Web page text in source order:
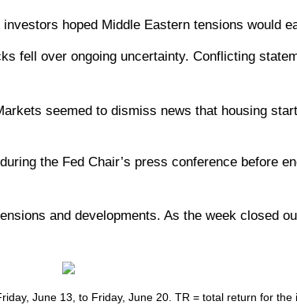
hoped Middle Eastern tensions would
fell over ongoing uncertainty. Conflicting
seemed to dismiss news that housing
the Fed Chair’s press conference before
and developments. As the week closed
June 13, to Friday, June 20. TR = total return for